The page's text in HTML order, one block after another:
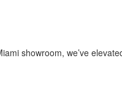
showroom, we’ve